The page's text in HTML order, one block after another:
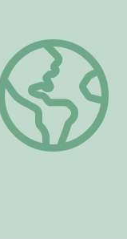
Problem: An